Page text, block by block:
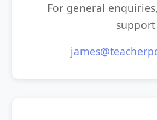
For general
support